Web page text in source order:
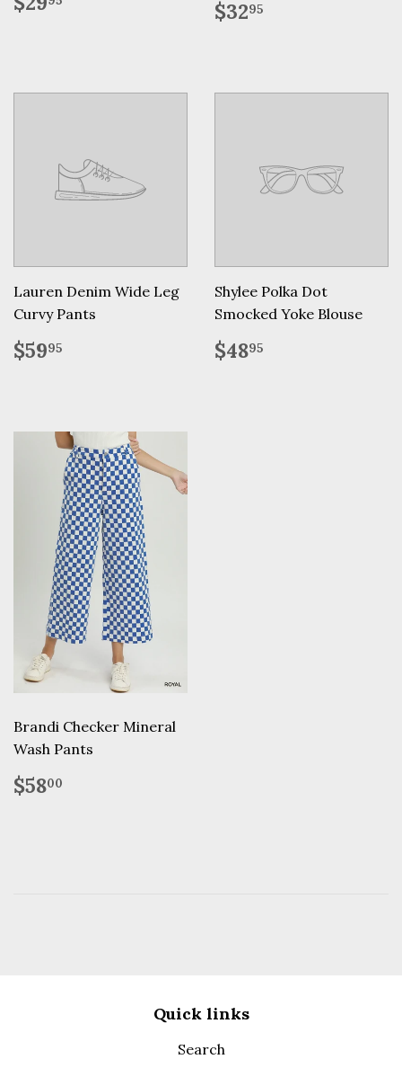
price Regular
price
$3295
Lauren Denim Wide Leg
Curvy Pants
Regular
price
$5995
Shylee Polka Dot
Smocked Yoke Blouse
Regular
price
$4895
Brandi Checker Mineral
Wash Pants
Regular
price
$5800
Quick links
Search